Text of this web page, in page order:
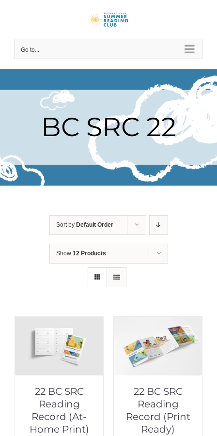
Go to...
BC SRC 22
Sort by Default Order
Show 12 Products
22 BC SRC
Reading
Record (At-
Home Print)
22 BC SRC
Reading
Record (Print
Ready)